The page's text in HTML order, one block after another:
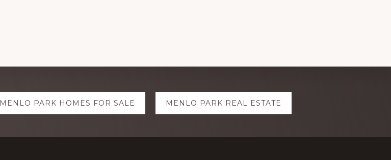
MENLO PARK HOMES FOR SALE MENLO PARK REAL ESTATE